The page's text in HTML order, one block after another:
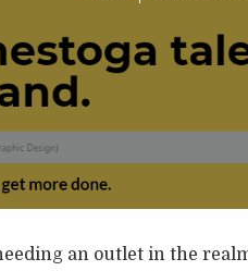
an outlet in the